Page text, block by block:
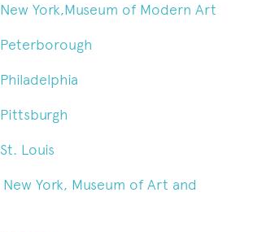
New York,Museum of Modern Art
Peterborough
Philadelphia
Pittsburgh
St. Louis
New York, Museum of Art and